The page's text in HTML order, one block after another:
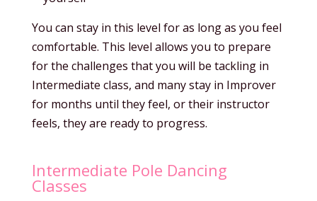
You can stay in this level for as long as you feel
comfortable. This level allows you to prepare
for the challenges that you will be tackling in
Intermediate class, and many stay in Improver
for months until they feel, or their instructor
feels, they are ready to progress.
Intermediate Pole Dancing
Classes